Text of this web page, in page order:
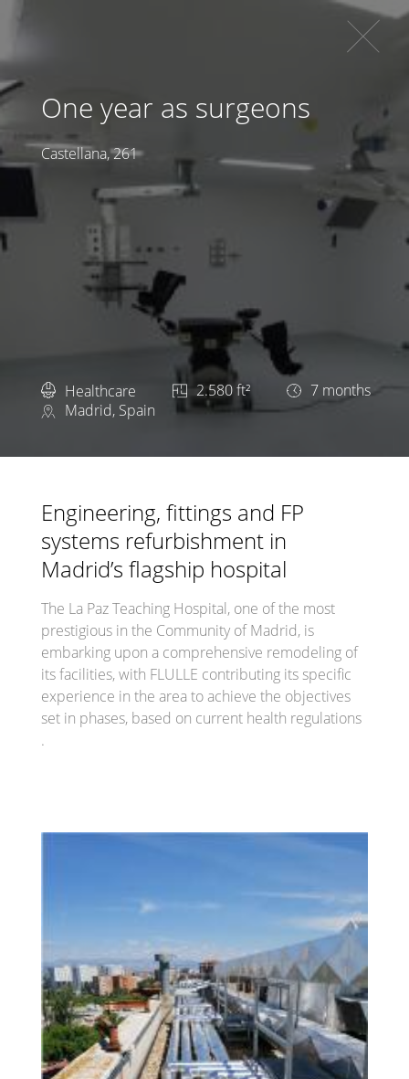
One year as surgeons
Castellana, 261
Healthcare 2.580 ft²
7 months
Madrid, Spain
Engineering, fittings and FP
systems refurbishment in
Madrid’s flagship hospital
The La Paz Teaching Hospital, one of the most
prestigious in the Community of Madrid, is
embarking upon a comprehensive remodeling of
its facilities, with FLULLE contributing its specific
experience in the area to achieve the objectives
set in phases, based on current health regulations
.